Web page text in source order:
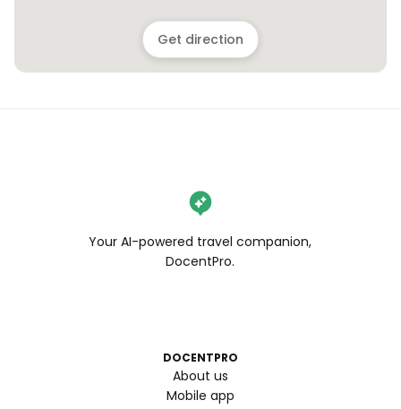
Get direction
Your AI-powered travel companion,
DocentPro.
DOCENTPRO
About us
Mobile app